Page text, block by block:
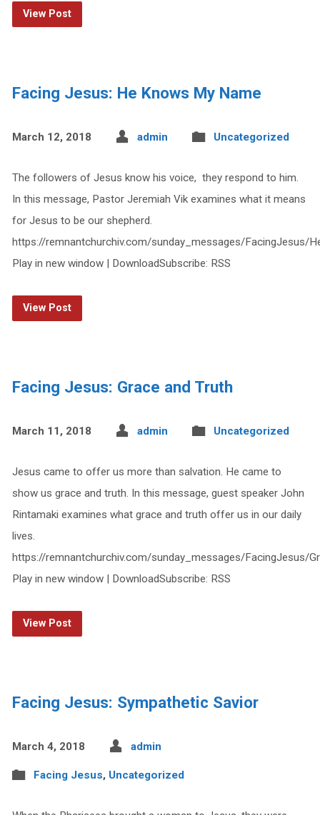
View Post
Facing Jesus: He Knows My Name
March 12, 2018 admin Uncategorized
The followers of Jesus know his voice, they respond to him.
In this message, Pastor Jeremiah Vik examines what it means
for Jesus to be our shepherd.
https://remnantchurchiv.com/sunday_messages/FacingJesus/
Play in new window | DownloadSubscribe: RSS
View Post
Facing Jesus: Grace and Truth
March 11, 2018 admin Uncategorized
Jesus came to offer us more than salvation. He came to
show us grace and truth. In this message, guest speaker John
Rintamaki examines what grace and truth offer us in our daily
lives.
https://remnantchurchiv.com/sunday_messages/FacingJesus/
Play in new window | DownloadSubscribe: RSS
View Post
Facing Jesus: Sympathetic Savior
March 4, 2018 admin
Facing Jesus, Uncategorized